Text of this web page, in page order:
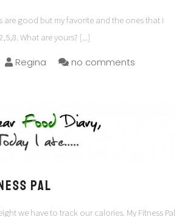
are good but my favorite and the ones that I
What are yours? [...]
Regina no comments
Pal
we have to track our calories. My Fitness Pal